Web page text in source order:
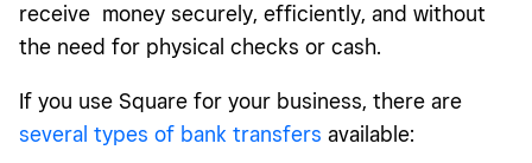
receive money securely, efficiently, and without
the need for physical checks or cash.
If you use Square for your business, there are
several types of bank transfers available: